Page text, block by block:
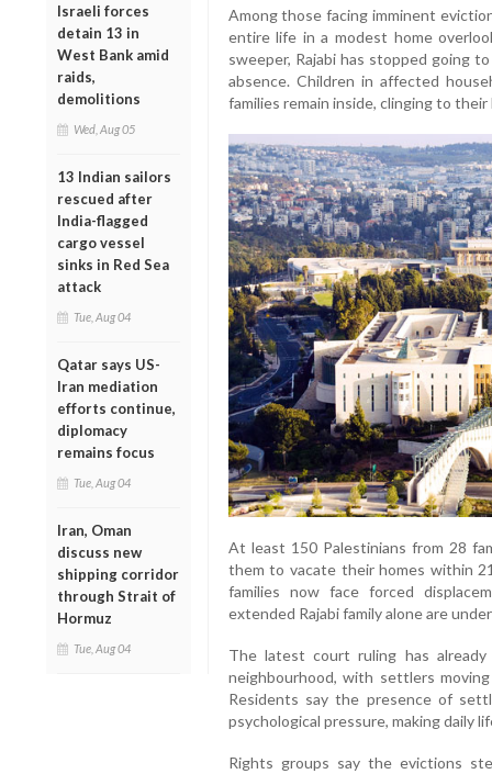
Israeli forces
detain 13 in
West Bank amid
raids,
demolitions
Wed, Aug 05
13 Indian sailors
rescued after
India-flagged
cargo vessel
sinks in Red Sea
attack
Tue, Aug 04
Qatar says US-
Iran mediation
efforts continue,
diplomacy
remains focus
Tue, Aug 04
Iran, Oman
discuss new
shipping corridor
through Strait of
Hormuz
Tue, Aug 04
Among those facing imminent
entire life in a modest home
sweeper, Rajabi has stopped going
absence. Children in affected
families remain inside, clinging to
At least 150 Palestinians from 28
them to vacate their homes within
families now face forced
extended Rajabi family alone are
The latest court ruling has
neighbourhood, with settlers
Residents say the presence of
psychological pressure, making daily
Rights groups say the evictions